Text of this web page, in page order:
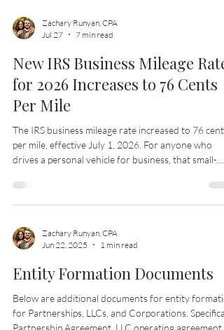
Zachary Runyan, CPA
Jul 27
New IRS Business Mileage Rate
for 2026 Increases to 76 Cents
Per Mile
The IRS business mileage rate increased to 76 cents
drives a personal vehicle for business, that small-
sounding change can affect reimbursements, tax
records, job costing, invoices, and year-end
deductions. The key detail is the effective date.
Business miles driven before July 1, 2026 should be
treated separately from business miles driven on or
after July 1, 2026. Mixing them together can create
Zachary Runyan, CPA
Jun 22, 2025
1 min read